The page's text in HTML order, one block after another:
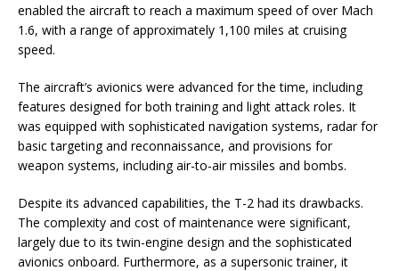
enabled the aircraft to reach a maximum speed of over Mach
1.6, with a range of approximately 1,100 miles at cruising
speed.
The aircraft’s avionics were advanced for the time, including
features designed for both training and light attack roles. It
was equipped with sophisticated navigation systems, radar for
basic targeting and reconnaissance, and provisions for
weapon systems, including air-to-air missiles and bombs.
Despite its advanced capabilities, the T-2 had its drawbacks.
The complexity and cost of maintenance were significant,
largely due to its twin-engine design and the sophisticated
avionics onboard. Furthermore, as a supersonic trainer, it